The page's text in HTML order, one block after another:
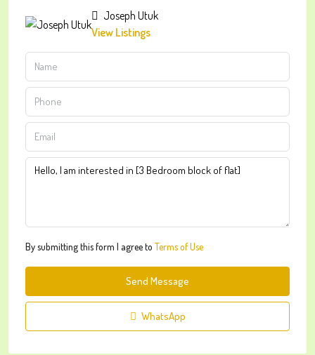
Joseph Utuk
View Listings
By submitting this form I agree to Terms of Use
Send Message
WhatsApp